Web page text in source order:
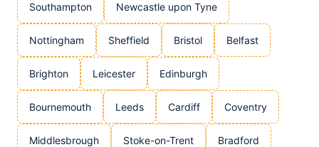
Southampton Newcastle upon Tyne
Nottingham Sheffield Bristol Belfast
Brighton Leicester Edinburgh
Bournemouth Leeds Cardiff Coventry
Middlesbrough Stoke-on-Trent Bradford